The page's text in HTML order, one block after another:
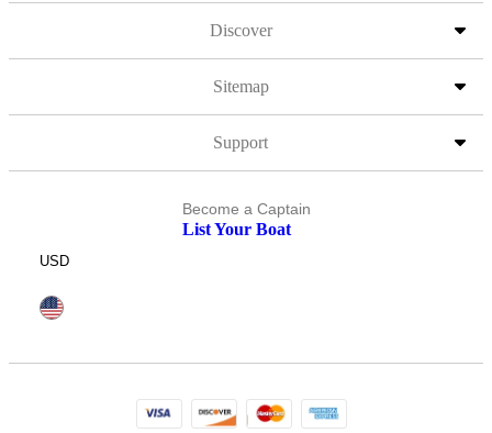
Discover
Sitemap
Support
Become a Captain
List Your Boat
USD